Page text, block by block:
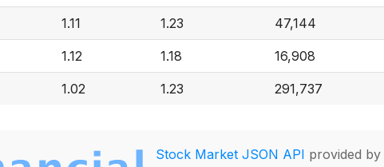
1.11 1.23 47,144
1.12 1.18 16,908
1.02 1.23 291,737
Stock Market JSON API provided by